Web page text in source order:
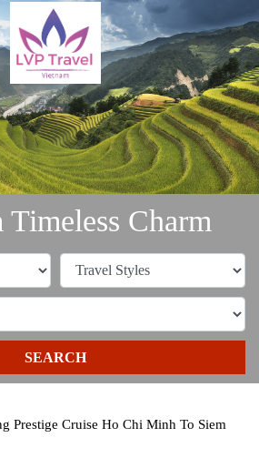
Timeless Charm
SEARCH
Prestige Cruise Ho Chi Minh To Siem